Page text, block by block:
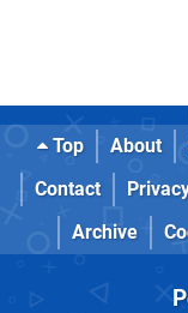
Top About
Contact
Archive